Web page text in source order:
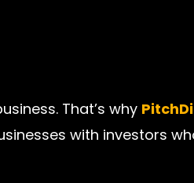
That’s why
with investors